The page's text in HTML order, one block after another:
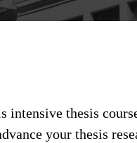
intensive thesis
your thesis